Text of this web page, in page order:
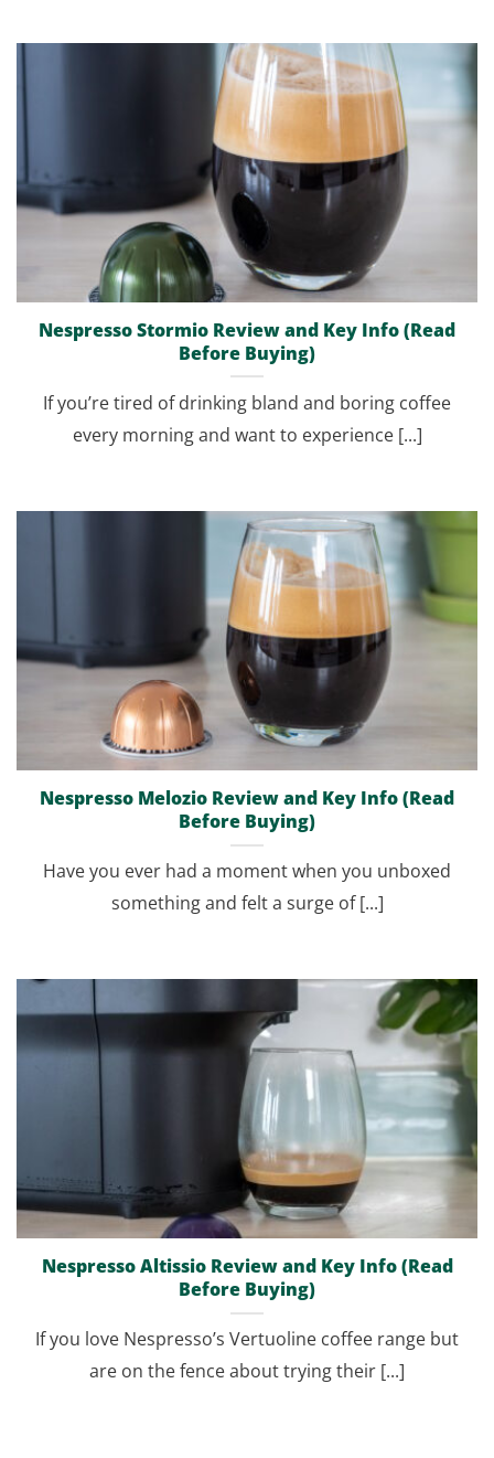
Nespresso Stormio Review and Key Info (Read
Before Buying)
If you’re tired of drinking bland and boring coffee
every morning and want to experience [...]
Nespresso Melozio Review and Key Info (Read
Before Buying)
Have you ever had a moment when you unboxed
something and felt a surge of [...]
Nespresso Altissio Review and Key Info (Read
Before Buying)
If you love Nespresso’s Vertuoline coffee range but
are on the fence about trying their [...]